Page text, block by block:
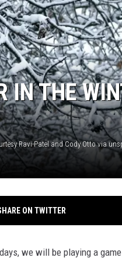
IN THE
ON TWITTER
we will be playing a